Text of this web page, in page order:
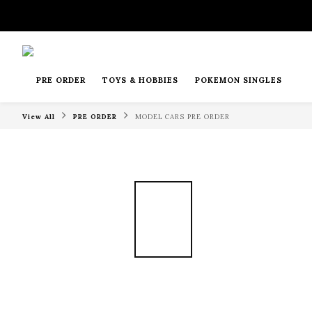
PRE ORDER TOYS & HOBBIES POKEMON SINGLES
View All PRE ORDER MODEL CARS PRE ORDER